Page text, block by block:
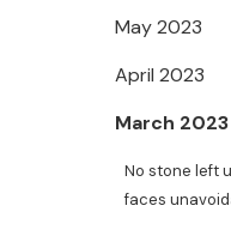
May 2023
April 2023
March 2023
No stone left
faces